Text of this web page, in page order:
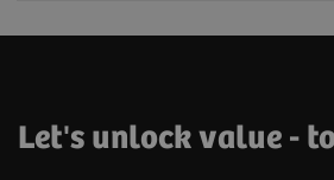
Let's unlock value -